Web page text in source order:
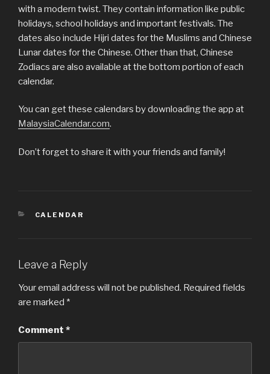
with a modern twist. They contain information like public
holidays, school holidays and important festivals. The
dates also include Hijri dates for the Muslims and Chinese
Lunar dates for the Chinese. Other than that, Chinese
Zodiacs are also available at the bottom portion of each
calendar.
You can get these calendars by downloading the app at
MalaysiaCalendar.com.
Don’t forget to share it with your friends and family!
CATEGORIES
CALENDAR
Leave a Reply
Your email address will not be published. Required fields
are marked *
Comment *